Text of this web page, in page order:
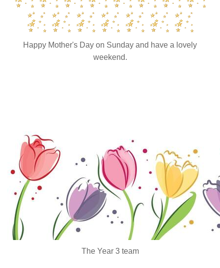
Happy Mother's Day on Sunday and have a lovely
weekend.
The Year 3 team